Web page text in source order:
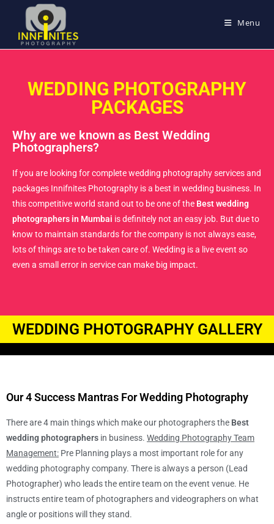
Menu
WEDDING PHOTOGRAPHY
PACKAGES
Why are we known as Best Wedding
Photographers?
If you are looking for complete wedding photography services and
packages Innifnites Photography is a best in wedding business. In
this competitive world stand out to be one of the Best wedding
photographers in Mumbai is definitely not an easy job. But due to
know to maintain standards for the company is not always ease,
lots of things are to be taken care of. Wedding is a live event so
even a small error in service can make big impact.
WEDDING PHOTOGRAPHY GALLERY
Our 4 Success Mantras For Wedding Photography
There are 4 main things which make our photographers the Best
wedding photographers in business. Wedding Photography Team
Management: Pre Planning plays a most important role for any
wedding photography company. There is always a person (Lead
Photographer) who leads the entire team on the event venue. He
instructs entire team of photographers and videographers on what
angle or positions will they stand.